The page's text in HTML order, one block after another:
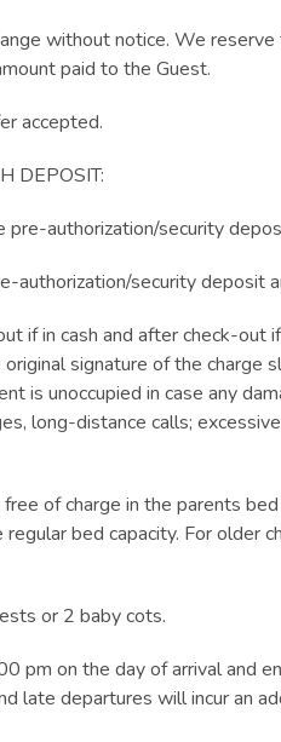
without notice. We
paid to the Guest.
accepted.
DEPOSIT:
pre-authorization/security
authorization/security deposit
if in cash and after check-out
signature of the charge
is unoccupied in case any
long-distance calls;
of charge in the parents
bed capacity. For older
or 2 baby cots.
pm on the day of arrival and
late departures will incur an